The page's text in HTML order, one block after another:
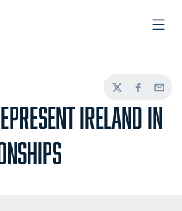
TwitterFacebook
Email
IRELAND IN